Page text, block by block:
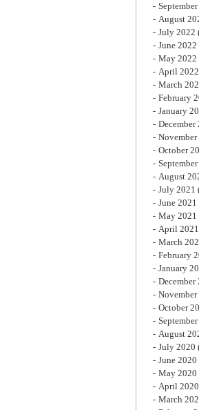
August
July 2022
June 2022
May 2022
April 2022
March
February
January
December
November
October
August
July 2021
June 2021
May 2021
April 2021
March
February
January
December
November
October
August
July 2020
June 2020
May 2020
April 2020
March